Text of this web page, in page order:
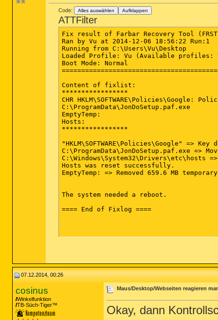
Code: Alles auswählen Aufklappen
ATTFilter
Fix result of Farbar Recovery Tool
Ran by Vu at 2014-12-06 18:56:22 Run:1
Running from C:\Users\Vu\Desktop
Loaded Profile: Vu (Available profiles:
Boot Mode: Normal
Content of fixlist:
*****************
CHR HKLM\SOFTWARE\Policies\Google:
C:\ProgramData\JonDoSetup.paf.exe
EmptyTemp:
Hosts:
*****************
"HKLM\SOFTWARE\Policies\Google" =>
C:\ProgramData\JonDoSetup.paf.exe =>
C:\Windows\System32\Drivers\etc\hosts
Hosts was reset successfully.
EmptyTemp: => Removed 659.6 MB
The system needed a reboot.
==== End of Fixlog ====
07.12.2014, 00:26
cosinus
Winkelfunktion
TB-Süch-Tiger™
Maus/Desktop/Webseiten reagieren
Okay, dann